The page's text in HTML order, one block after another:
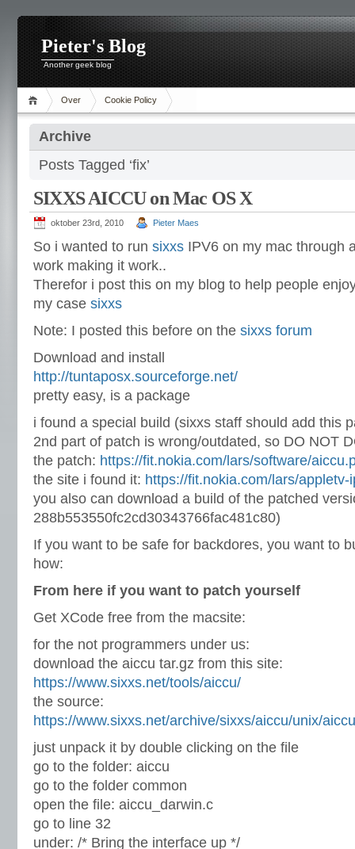
Pieter's Blog
Another geek blog
Over Cookie Policy
Archive
Posts Tagged ‘fix’
SIXXS AICCU on Mac OS X
oktober 23rd, 2010 Pieter Maes
So i wanted to run sixxs IPV6 on my mac through
work making it work..
Therefor i post this on my blog to help people
my case sixxs
Note: I posted this before on the sixxs forum
Download and install
http://tuntaposx.sourceforge.net/
pretty easy, is a package
i found a special build (sixxs staff should add this
2nd part of patch is wrong/outdated, so DO NOT
the patch: https://fit.nokia.com/lars/software/
the site i found it: https://fit.nokia.com/lars/appletv-
you also can download a build of the patched
288b553550fc2cd30343766fac481c80)
If you want to be safe for backdores, you want to
how:
From here if you want to patch yourself
Get XCode free from the macsite:
for the not programmers under us:
download the aiccu tar.gz from this site:
https://www.sixxs.net/tools/aiccu/
the source:
https://www.sixxs.net/archive/sixxs/aiccu/unix/
just unpack it by double clicking on the file
go to the folder: aiccu
go to the folder common
open the file: aiccu_darwin.c
go to line 32
under: /* Bring the interface up */